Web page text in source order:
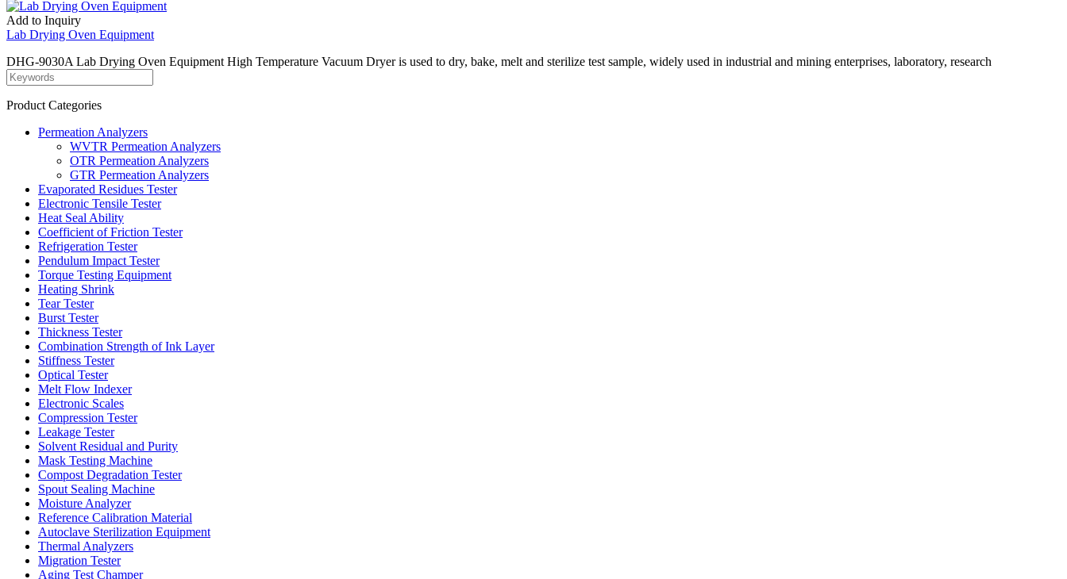
Add to Inquiry
Lab Drying Oven Equipment
DHG-9030A Lab Drying Oven Equipment High Temperature Vacuum Dryer is used to dry, bake, melt and sterilize test sample, widely used in industrial and mining enterprises, laboratory, research
Product Categories
Permeation Analyzers
WVTR Permeation Analyzers
OTR Permeation Analyzers
GTR Permeation Analyzers
Evaporated Residues Tester
Electronic Tensile Tester
Heat Seal Ability
Coefficient of Friction Tester
Refrigeration Tester
Pendulum Impact Tester
Torque Testing Equipment
Heating Shrink
Tear Tester
Burst Tester
Thickness Tester
Combination Strength of Ink Layer
Stiffness Tester
Optical Tester
Melt Flow Indexer
Electronic Scales
Compression Tester
Leakage Tester
Solvent Residual and Purity
Mask Testing Machine
Compost Degradation Tester
Spout Sealing Machine
Moisture Analyzer
Reference Calibration Material
Autoclave Sterilization Equipment
Thermal Analyzers
Migration Tester
Aging Test Champer